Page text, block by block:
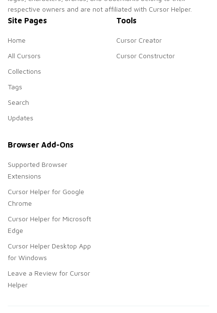
respective owners and are not affiliated with Cursor Helper.
Site Pages
Home
All Cursors
Collections
Tags
Search
Updates
Tools
Cursor Creator
Cursor Constructor
Browser Add-Ons
Supported Browser
Extensions
Cursor Helper for Google
Chrome
Cursor Helper for Microsoft
Edge
Cursor Helper Desktop App
for Windows
Leave a Review for Cursor
Helper